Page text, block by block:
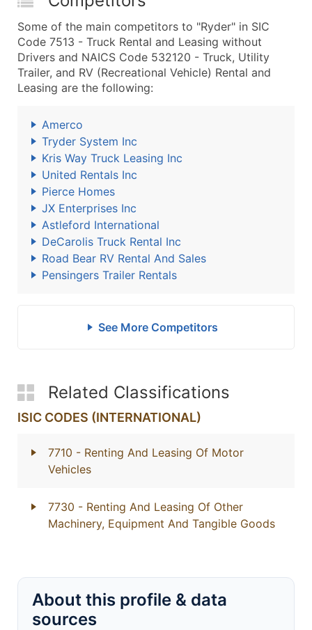
Some of the main competitors to "Ryder" in SIC
Code 7513 - Truck Rental and Leasing without
Drivers and NAICS Code 532120 - Truck, Utility
Trailer, and RV (Recreational Vehicle) Rental and
Leasing are the following:
Amerco
Tryder System Inc
Kris Way Truck Leasing Inc
United Rentals Inc
Pierce Homes
JX Enterprises Inc
Astleford International
DeCarolis Truck Rental Inc
Road Bear RV Rental And Sales
Pensingers Trailer Rentals
See More Competitors
Related Classifications
ISIC CODES (INTERNATIONAL)
7710 - Renting And Leasing Of Motor
Vehicles
7730 - Renting And Leasing Of Other
Machinery, Equipment And Tangible Goods
About this profile & data
sources